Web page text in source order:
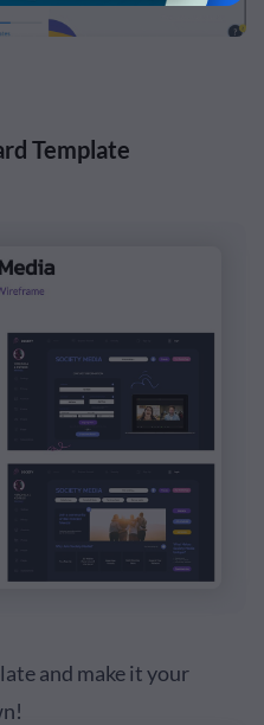
Template
and make it your